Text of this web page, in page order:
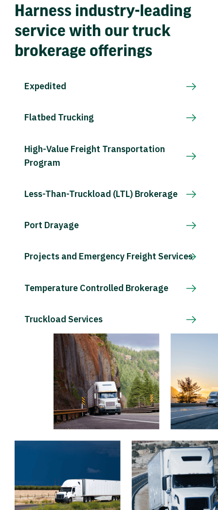
Harness industry-leading
service with our truck
brokerage offerings
Expedited
Flatbed Trucking
High-Value Freight Transportation
Program
Less-Than-Truckload (LTL) Brokerage
Port Drayage
Projects and Emergency Freight Services
Temperature Controlled Brokerage
Truckload Services